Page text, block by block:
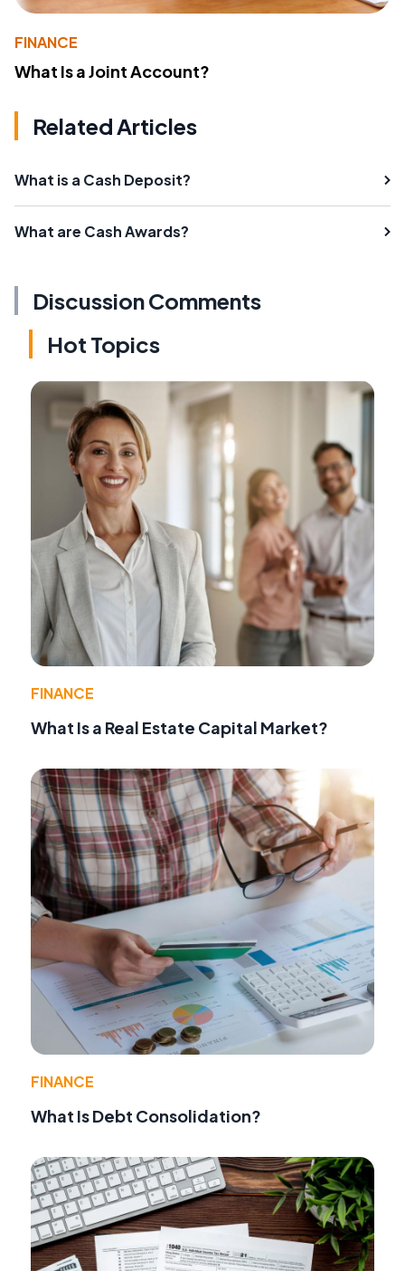
FINANCE
What Is a Joint Account?
Related Articles
What is a Cash Deposit?
What are Cash Awards?
Discussion Comments
Hot Topics
FINANCE
What Is a Real Estate Capital Market?
FINANCE
What Is Debt Consolidation?